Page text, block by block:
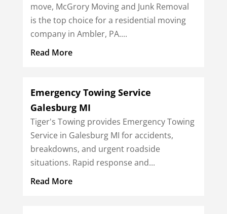
move, McGrory Moving and Junk Removal
is the top choice for a residential moving
company in Ambler, PA....
Read More
Emergency Towing Service
Galesburg MI
Tiger's Towing provides Emergency Towing
Service in Galesburg MI for accidents,
breakdowns, and urgent roadside
situations. Rapid response and...
Read More